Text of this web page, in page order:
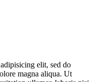
elit, sed do
magna aliqua. Ut